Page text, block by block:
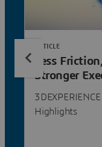
Less
Stronger
Highlights
ARTICLE